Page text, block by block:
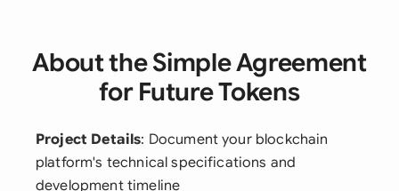
About the Simple Agreement
for Future Tokens
Project Details: Document your blockchain
platform's technical specifications and
development timeline